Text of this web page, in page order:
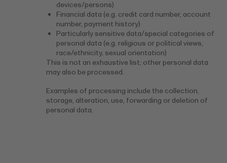
devices/persons)
Financial data (e.g. credit card number, account
number, payment history)
Particularly sensitive data/special categories of
personal data (e.g. religious or political views,
race/ethnicity, sexual orientation)
This is not an exhaustive list; other personal data
may also be processed.
Examples of processing include the collection,
storage, alteration, use, forwarding or deletion of
personal data.